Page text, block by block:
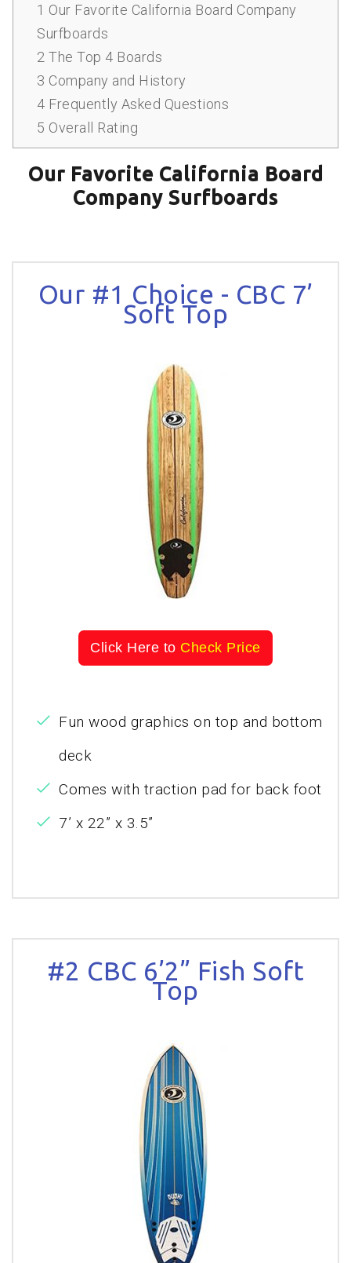
1 Our Favorite California Board Company
Surfboards
2 The Top 4 Boards
3 Company and History
4 Frequently Asked Questions
5 Overall Rating
Our Favorite California Board
Company Surfboards
Our #1 Choice - CBC 7’
Soft Top
Click Here to Check Price
Fun wood graphics on top and bottom
deck
Comes with traction pad for back foot
7’ x 22” x 3.5”
#2 CBC 6’2” Fish Soft
Top